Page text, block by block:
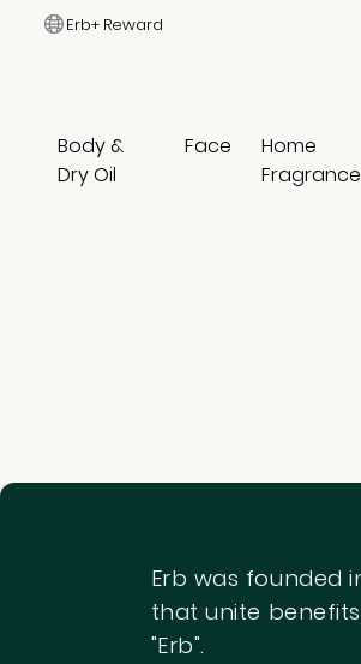
Erb+ Reward
Body &
Dry Oil
Face
Home
Fragrance
Erb was founded
that unite
"Erb".